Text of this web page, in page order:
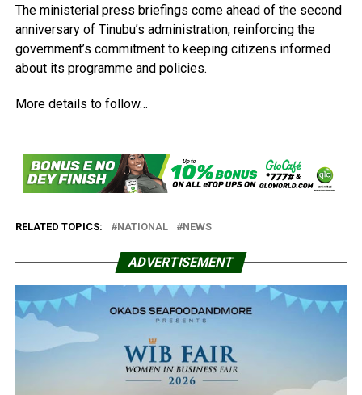
The ministerial press briefings come ahead of the second
anniversary of Tinubu’s administration, reinforcing the
government’s commitment to keeping citizens informed
about its programme and policies.
More details to follow…
RELATED TOPICS: NATIONAL NEWS
ADVERTISEMENT